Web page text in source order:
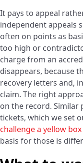
It pays to appeal
independent appeals
often on points as
too high or
charge from an
disappears, because
recovery letters and,
claim. The right
on the record. Similar
tickets, which we set
challenge a yellow
basis for those is